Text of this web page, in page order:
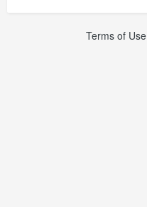
Terms of Use